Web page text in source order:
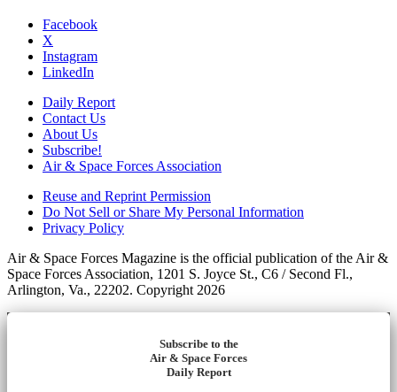
Facebook
X
Instagram
LinkedIn
Daily Report
Contact Us
About Us
Subscribe!
Air & Space Forces Association
Reuse and Reprint Permission
Do Not Sell or Share My Personal Information
Privacy Policy
Air & Space Forces Magazine is the official publication of the Air &
Space Forces Association, 1201 S. Joyce St., C6 / Second Fl.,
Arlington, Va., 22202. Copyright 2026
Subscribe to the
Air & Space Forces
Daily Report